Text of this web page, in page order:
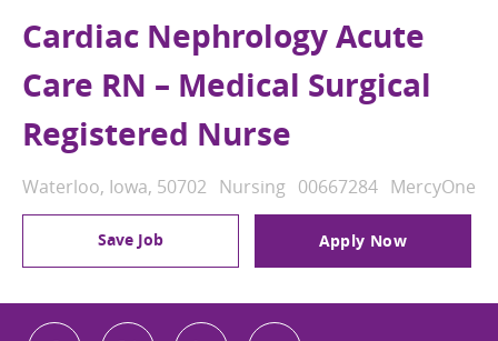
Cardiac Nephrology Acute
Care RN – Medical Surgical
Registered Nurse
Location
Waterloo, Iowa, 50702 Category
Nursing Job Id
00667284 MercyOne
Save Job Apply Now